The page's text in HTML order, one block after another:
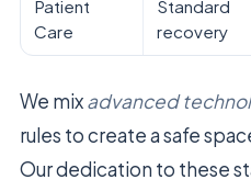
Patient
Care
Standard
recovery
We mixadvanced
rules to create a safe
Our dedication to these